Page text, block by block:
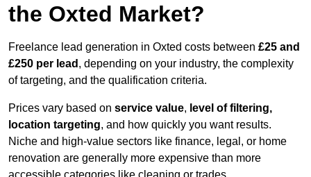
the Oxted Market?
Freelance lead generation in Oxted costs between £25 and
£250 per lead , depending on your industry, the complexity
of targeting, and the qualification criteria.
Prices vary based on service value, level of filtering,
location targeting, and how quickly you want results.
Niche and high-value sectors like finance, legal, or home
renovation are generally more expensive than more